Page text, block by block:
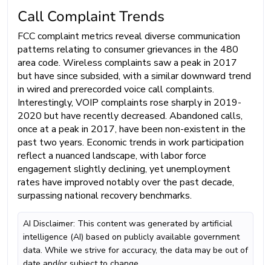
Call Complaint Trends
FCC complaint metrics reveal diverse communication
patterns relating to consumer grievances in the 480
area code. Wireless complaints saw a peak in 2017
but have since subsided, with a similar downward trend
in wired and prerecorded voice call complaints.
Interestingly, VOIP complaints rose sharply in 2019-
2020 but have recently decreased. Abandoned calls,
once at a peak in 2017, have been non-existent in the
past two years. Economic trends in work participation
reflect a nuanced landscape, with labor force
engagement slightly declining, yet unemployment
rates have improved notably over the past decade,
surpassing national recovery benchmarks.
AI Disclaimer: This content was generated by artificial
intelligence (AI) based on publicly available government
data. While we strive for accuracy, the data may be out of